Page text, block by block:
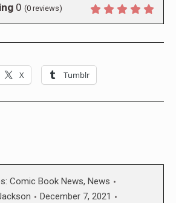
0 (0 reviews)
X Tumblr
Comic Book News, News
December 7, 2021